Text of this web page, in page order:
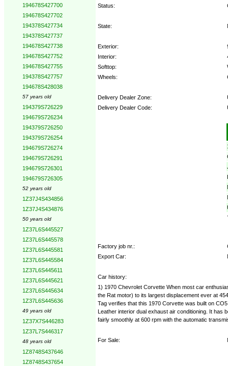
194678S427700
194678S427702
194378S427734
194378S427737
194678S427738
194678S427752
194678S427755
194378S427757
194678S428038
57 years old
194379S726229
194679S726234
194379S726250
194379S726254
194679S726274
194679S726291
194679S726301
194679S726305
52 years old
1Z37J4S434856
1Z37J4S434876
50 years old
1Z37L6S445527
1Z37L6S445578
1Z37L6S445581
1Z37L6S445584
1Z37L6S445611
1Z37L6S445621
1Z37L6S445634
1Z37L6S445636
49 years old
1Z37X7S446283
1Z37L7S446317
48 years old
1Z8748S437646
1Z8748S437654
Status:
State:
Exterior:
Interior:
Softtop:
Wheels:
Delivery Dealer Zone:
Delivery Dealer Code:
Factory job nr.:
Export Car:
Car history:
1) 1970 Chevrolet Corvette When most car
the Rat motor) to its largest displacement ever at
Tag verifies that this 1970 Corvette was built on
Leather interior dual exhaust air conditioning. It has
fairly smoothly at 600 rpm with the automatic
For Sale: